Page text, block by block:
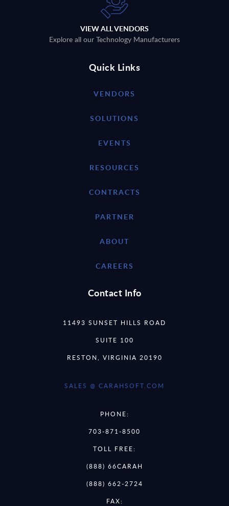
VIEW ALL VENDORS
Explore all our Technology Manufacturers
Quick Links
VENDORS
SOLUTIONS
EVENTS
RESOURCES
CONTRACTS
PARTNER
ABOUT
CAREERS
Contact Info
11493 SUNSET HILLS ROAD
SUITE 100
RESTON, VIRGINIA 20190
SALES @ CARAHSOFT.COM
PHONE:
703-871-8500
TOLL FREE:
(888) 66CARAH
(888) 662-2724
FAX: